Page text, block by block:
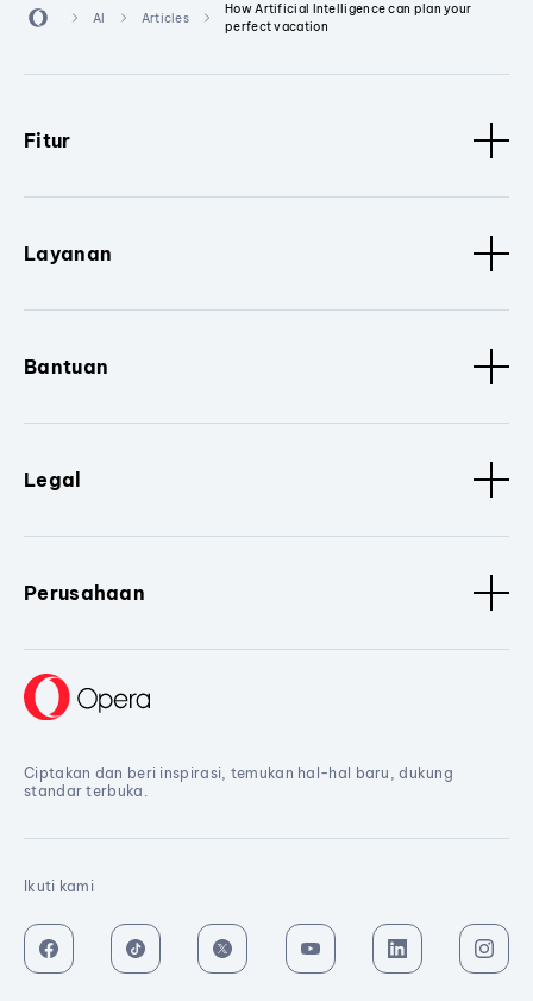
AI Articles
How Artificial Intelligence can plan your
perfect vacation
Fitur
Layanan
Bantuan
Legal
Perusahaan
Ciptakan dan beri inspirasi, temukan hal-hal baru, dukung
standar terbuka.
Ikuti kami